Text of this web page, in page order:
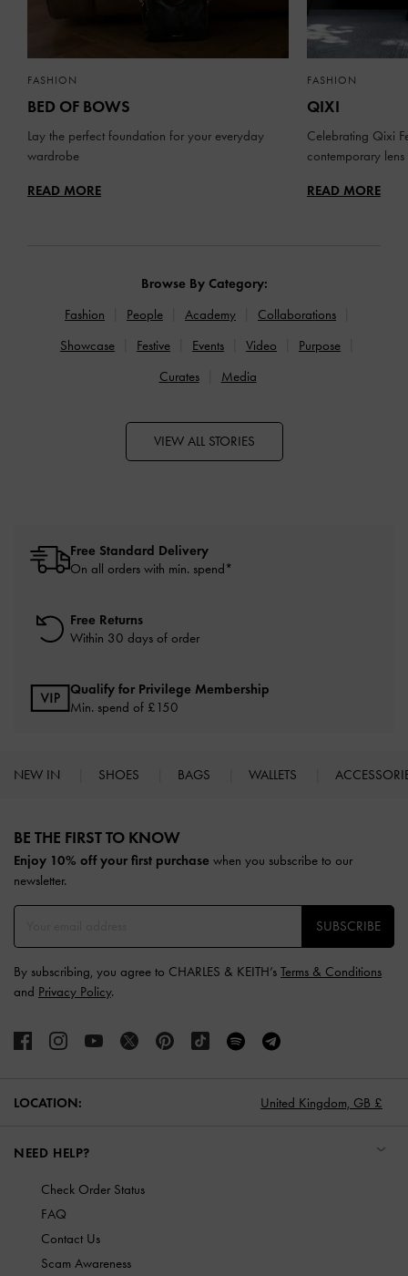
FASHION
BED OF BOWS
Lay the perfect foundation for your everyday
wardrobe
READ MORE
FASHION
QIXI
Celebrating Qixi
contemporary lens
READ MORE
Browse By Category:
Fashion
People Academy
Collaborations
Showcase
Festive Events Video
Purpose
Curates
Media
VIEW ALL STORIES
Free Standard Delivery
On all orders with min. spend*
Free Returns
Within 30 days of order
Qualify for Privilege Membership
Min. spend of £150
NEW IN SHOES BAGS WALLETS
BE THE FIRST TO KNOW​
Enjoy 10% off your first purchase when you subscribe to our
newsletter.
SUBSCRIBE
By subscribing, you agree to CHARLES & KEITH’s Terms & Conditions
and Privacy Policy.
LOCATION: United Kingdom, GB £
NEED HELP?
Check Order Status
FAQ
Contact Us
Scam Awareness